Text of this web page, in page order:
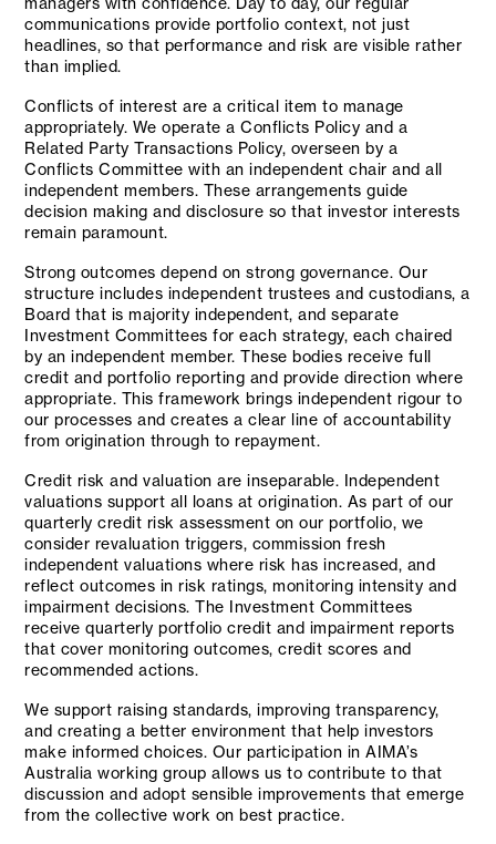
communications provide portfolio context, not just
headlines, so that performance and risk are visible rather
than implied.
Conflicts of interest are a critical item to manage
appropriately. We operate a Conflicts Policy and a
Related Party Transactions Policy, overseen by a
Conflicts Committee with an independent chair and all
independent members. These arrangements guide
decision making and disclosure so that investor interests
remain paramount.
Strong outcomes depend on strong governance. Our
structure includes independent trustees and custodians, a
Board that is majority independent, and separate
Investment Committees for each strategy, each chaired
by an independent member. These bodies receive full
credit and portfolio reporting and provide direction where
appropriate. This framework brings independent rigour to
our processes and creates a clear line of accountability
from origination through to repayment.
Credit risk and valuation are inseparable. Independent
valuations support all loans at origination. As part of our
quarterly credit risk assessment on our portfolio, we
consider revaluation triggers, commission fresh
independent valuations where risk has increased, and
reflect outcomes in risk ratings, monitoring intensity and
impairment decisions. The Investment Committees
receive quarterly portfolio credit and impairment reports
that cover monitoring outcomes, credit scores and
recommended actions.
We support raising standards, improving transparency,
and creating a better environment that help investors
make informed choices. Our participation in AIMA’s
Australia working group allows us to contribute to that
discussion and adopt sensible improvements that emerge
from the collective work on best practice.